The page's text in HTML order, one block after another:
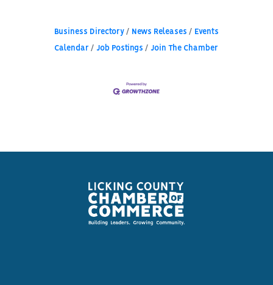
Business Directory News Releases Events
Calendar Job Postings Join The Chamber